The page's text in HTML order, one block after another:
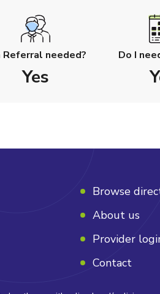
Referral needed?
Yes
Do I
Browse
About us
Provider
Contact